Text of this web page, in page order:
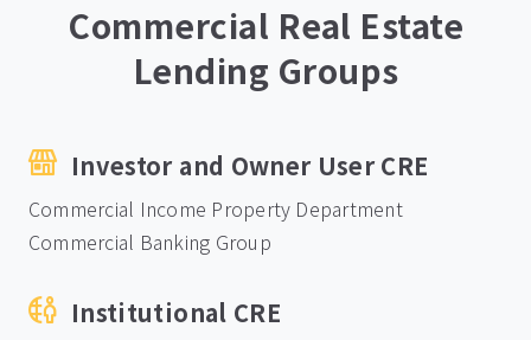
Commercial Real Estate
Lending Groups
Investor and Owner User CRE
Commercial Income Property Department
Commercial Banking Group
Institutional CRE